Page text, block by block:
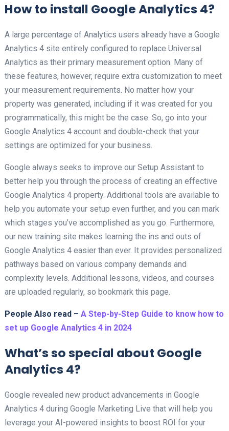
How to install Google Analytics 4?
A large percentage of Analytics users already have a Google
Analytics 4 site entirely configured to replace Universal
Analytics as their primary measurement option. Many of
these features, however, require extra customization to meet
your measurement requirements. No matter how your
property was generated, including if it was created for you
programmatically, this might be the case. So, go into your
Google Analytics 4 account and double-check that your
settings are optimized for your business.
Google always seeks to improve our Setup Assistant to
better help you through the process of creating an effective
Google Analytics 4 property. Additional tools are available to
help you automate your setup even further, and you can mark
which stages you’ve accomplished as you go. Furthermore,
our new training site makes learning the ins and outs of
Google Analytics 4 easier than ever. It provides personalized
pathways based on various company demands and
complexity levels. Additional lessons, videos, and courses
are uploaded regularly, so bookmark this page.
People Also read – A Step-by-Step Guide to know how to
set up Google Analytics 4 in 2024
What’s so special about Google
Analytics 4?
Google revealed new product advancements in Google
Analytics 4 during Google Marketing Live that will help you
leverage your AI-powered insights to boost ROI for your